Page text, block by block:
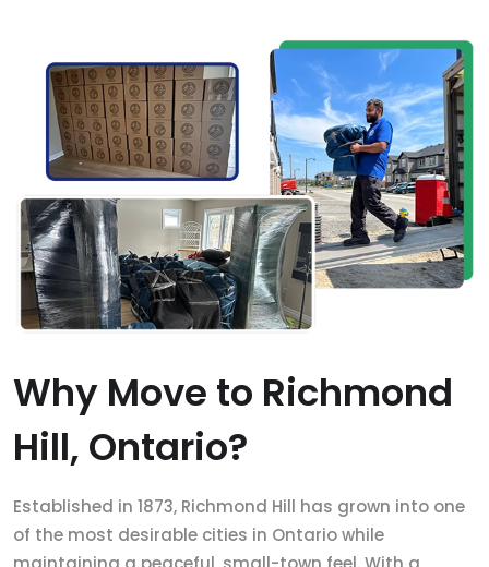
Why Move to Richmond
Hill, Ontario?
Established in 1873, Richmond Hill has grown into one
of the most desirable cities in Ontario while